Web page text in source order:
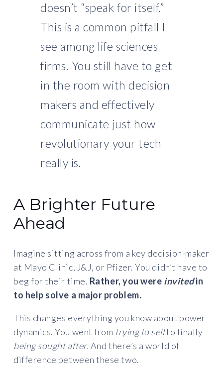
doesn’t “speak for itself.”
This is a common pitfall I
see among life sciences
firms. You still have to get
in the room with decision
makers and effectively
communicate just how
revolutionary your tech
really is.
A Brighter Future
Ahead
Imagine sitting across from a key decision-maker
at Mayo Clinic, J&J, or Pfizer. You didn’t have to
beg for their time. Rather, you were invitedin
to help solve a major problem.
This changes everything you know about power
dynamics. You went from trying to sellto finally
being sought after. And there’s a world of
difference between these two.